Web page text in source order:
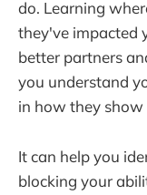
do. Learning
they've impacted
better partners
you understand
in how they show
It can help you
blocking your